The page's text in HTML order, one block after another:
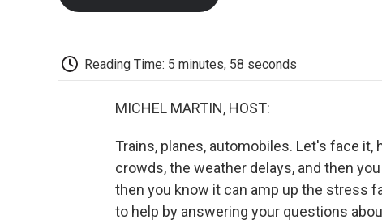
Reading Time: 5 minutes, 58 seconds
MICHEL MARTIN, HOST:
Trains, planes, automobiles. Let's face
crowds, the weather delays, and then
then you know it can amp up the stress
to help by answering your questions